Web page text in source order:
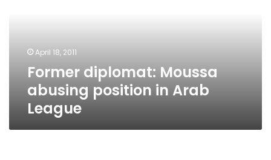
April 18, 2011
Former diplomat: Moussa
abusing position in Arab
League